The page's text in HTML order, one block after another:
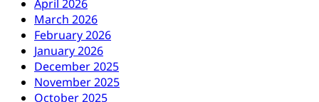
April 2026
March 2026
February 2026
January 2026
December 2025
November 2025
October 2025